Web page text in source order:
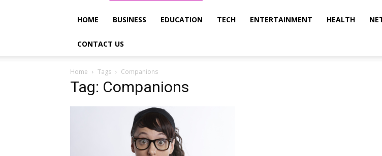
HOME BUSINESS EDUCATION TECH ENTERTAINMENT HEALTH
CONTACT US
Home Tags Companions
Tag: Companions